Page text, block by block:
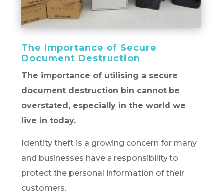
The Importance of Secure
Document Destruction
The importance of utilising a secure
document destruction bin cannot be
overstated, especially in the world we
live in today.
Identity theft is a growing concern for many
and businesses have a responsibility to
protect the personal information of their
customers.